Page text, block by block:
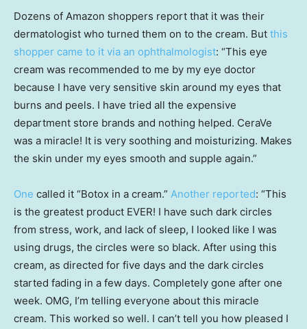
Dozens of Amazon shoppers report that it was their
dermatologist who turned them on to the cream. But this
shopper came to it via an ophthalmologist: “This eye
cream was recommended to me by my eye doctor
because I have very sensitive skin around my eyes that
burns and peels. I have tried all the expensive
department store brands and nothing helped. CeraVe
was a miracle! It is very soothing and moisturizing. Makes
the skin under my eyes smooth and supple again.”
One called it “Botox in a cream.” Another reported: “This
is the greatest product EVER! I have such dark circles
from stress, work, and lack of sleep, I looked like I was
using drugs, the circles were so black. After using this
cream, as directed for five days and the dark circles
started fading in a few days. Completely gone after one
week. OMG, I’m telling everyone about this miracle
cream. This worked so well. I can’t tell you how pleased I